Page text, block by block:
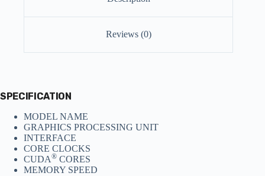
Reviews (0)
SPECIFICATION
MODEL NAME
GRAPHICS PROCESSING UNIT
INTERFACE
CORE CLOCKS
CUDA® CORES
MEMORY SPEED